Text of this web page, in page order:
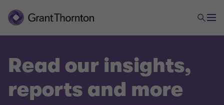
Read our insights,
reports and more